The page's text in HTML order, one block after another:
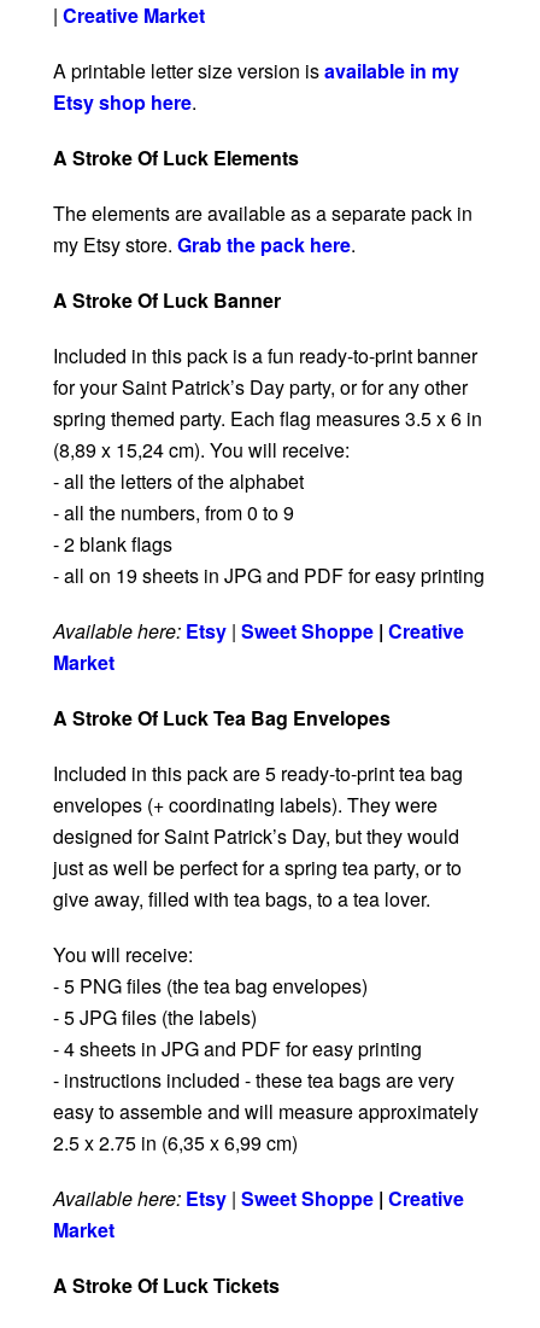
| Creative Market
A printable letter size version isavailable in my
Etsy shop here.
A Stroke Of Luck Elements
The elements are available as a separate pack in
my Etsy store. Grab the pack here.
A Stroke Of Luck Banner
Included in this pack is a fun ready-to-print banner
for your Saint Patrick’s Day party, or for any other
spring themed party. Each flag measures 3.5 x 6 in
(8,89 x 15,24 cm). You will receive:
- all the letters of the alphabet
- all the numbers, from 0 to 9
- 2 blank flags
- all on 19 sheets in JPG and PDF for easy printing
Available here: Etsy | Sweet Shoppe | Creative
Market
A Stroke Of Luck Tea Bag Envelopes
Included in this pack are 5 ready-to-print tea bag
envelopes (+ coordinating labels). They were
designed for Saint Patrick’s Day, but they would
just as well be perfect for a spring tea party, or to
give away, filled with tea bags, to a tea lover.
You will receive:
- 5 PNG files (the tea bag envelopes)
- 5 JPG files (the labels)
- 4 sheets in JPG and PDF for easy printing
- instructions included - these tea bags are very
easy to assemble and will measure approximately
2.5 x 2.75 in (6,35 x 6,99 cm)
Available here: Etsy | Sweet Shoppe | Creative
Market
A Stroke Of Luck Tickets